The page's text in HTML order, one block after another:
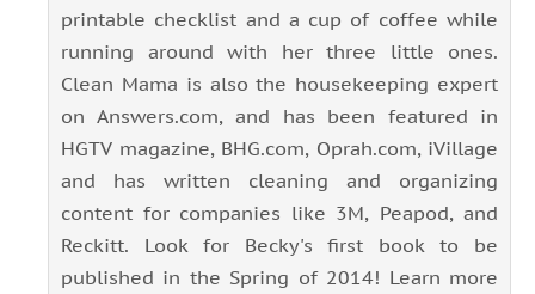
printable checklist and a cup of coffee while
running around with her three little ones.
Clean Mama is also the housekeeping expert
on Answers.com, and has been featured in
HGTV magazine, BHG.com, Oprah.com, iVillage
and has written cleaning and organizing
content for companies like 3M, Peapod, and
Reckitt. Look for Becky's first book to be
published in the Spring of 2014! Learn more